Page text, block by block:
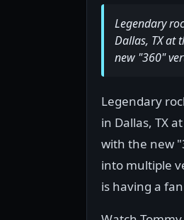
Legendary
Dallas, TX at
new "360"
Legendary
in Dallas, TX
with the new
into multiple
is having a